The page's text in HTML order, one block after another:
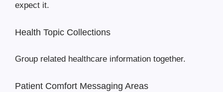
expect it.
Health Topic Collections
Group related healthcare information together.
Patient Comfort Messaging Areas